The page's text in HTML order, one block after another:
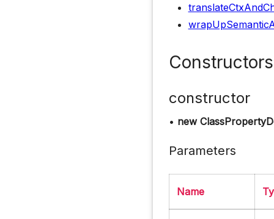
Constructors
constructor
• new
Parameters
Name